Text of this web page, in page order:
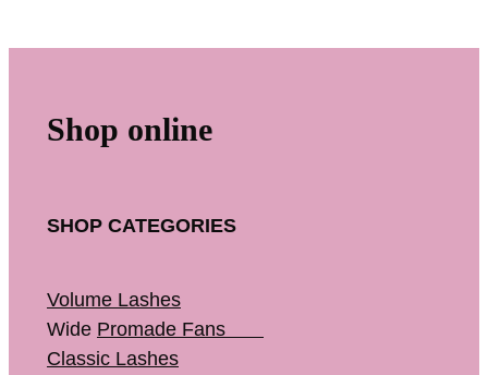
Shop online
SHOP CATEGORIES
Volume Lashes
Wide Promade Fans
Classic Lashes